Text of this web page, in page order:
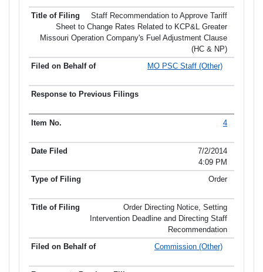
Staff Recommendation to Approve Tariff
Sheet to Change Rates Related to KCP&L Greater
Missouri Operation Company's Fuel Adjustment Clause
(HC & NP)
MO PSC Staff (Other)
4
7/2/2014
4:09 PM
Order
Order Directing Notice, Setting
Intervention Deadline and Directing Staff
Recommendation
Commission (Other)